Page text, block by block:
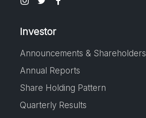
Investor
Announcements & Shareholders
Annual Reports
Share Holding Pattern
Quarterly Results